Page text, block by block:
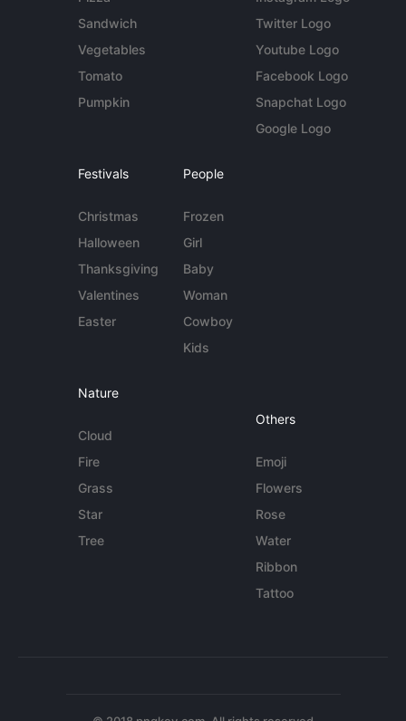
Sandwich
Vegetables
Tomato
Pumpkin
Twitter Logo
Youtube Logo
Facebook Logo
Snapchat Logo
Google Logo
Festivals
Christmas
Halloween
Thanksgiving
Valentines
Easter
People
Frozen
Girl
Baby
Woman
Cowboy
Kids
Nature
Cloud
Fire
Grass
Star
Tree
Others
Emoji
Flowers
Rose
Water
Ribbon
Tattoo